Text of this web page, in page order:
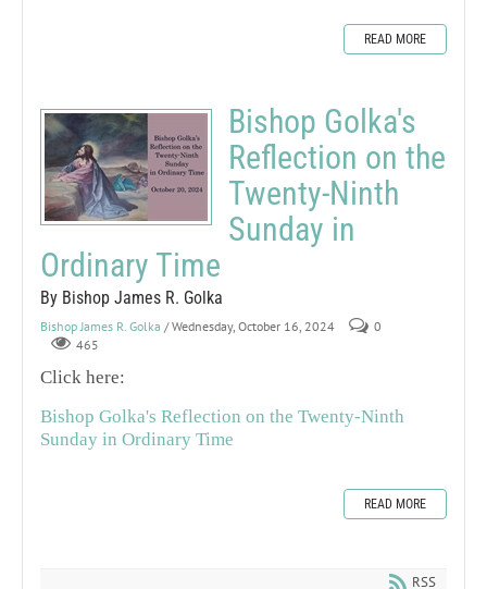
READ MORE
Bishop Golka's
Reflection on the
Twenty-Ninth
Sunday in
Ordinary Time
By Bishop James R. Golka
Bishop James R. Golka / Wednesday, October 16, 2024
0
465
Click here:
Bishop Golka's Reflection on the Twenty-Ninth
Sunday in Ordinary Time
READ MORE
RSS